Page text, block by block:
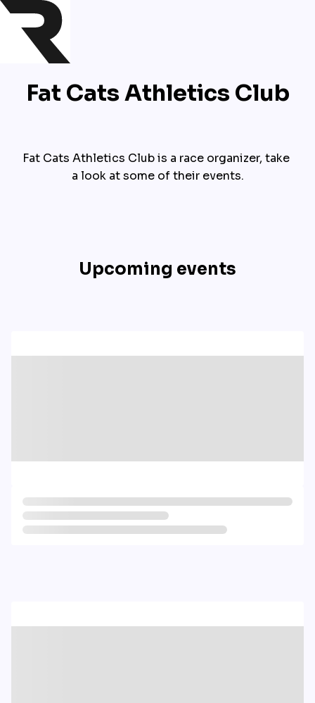
Fat Cats Athletics Club
Fat Cats Athletics Club is a race organizer, take
a look at some of their events.
Upcoming events